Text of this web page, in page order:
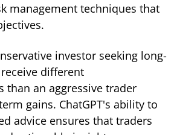
management techniques that
investor seeking long-
different
than an aggressive trader
gains. ChatGPT's ability to
advice ensures that traders